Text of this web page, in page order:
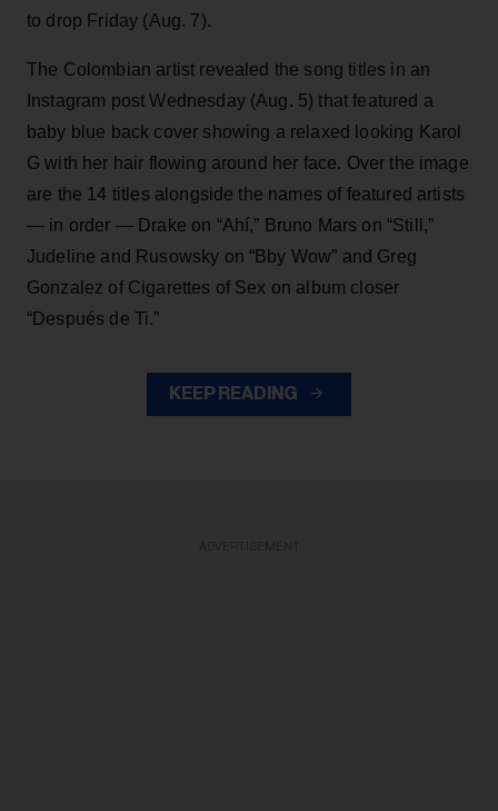
to drop Friday (Aug. 7).
The Colombian artist revealed the song titles in an
Instagram post Wednesday (Aug. 5) that featured a
baby blue back cover showing a relaxed looking Karol
G with her hair flowing around her face. Over the image
are the 14 titles alongside the names of featured artists
— in order — Drake on “Ahí,” Bruno Mars on “Still,”
Judeline and Rusowsky on “Bby Wow” and Greg
Gonzalez of Cigarettes of Sex on album closer
“Después de Ti.”
KEEP READING